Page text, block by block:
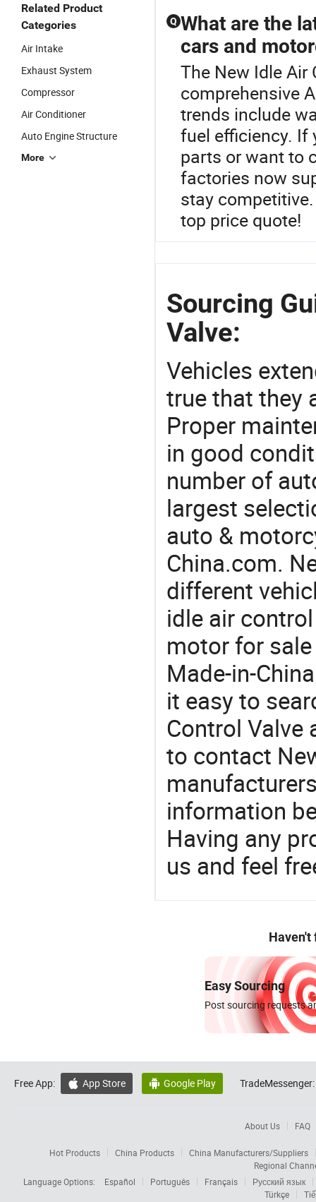
Related Product
Categories
Air Intake
Exhaust System
Compressor
Air Conditioner
Auto Engine Structure
More
Q What are the
cars and
The New Idle Air
comprehensive
trends include
fuel efficiency. If
parts or want to
factories now
stay
top price quote!
Sourcing
Valve:
Vehicles
true that they
Proper
in good
number of
largest
auto &
China.com.
different
idle air
motor for
Made-in-
it easy to
Control Valve
to contact
information
Having any
us and feel
Haven't
Easy Sourcing
Post sourcing requests
Free App:  App Store  Google Play TradeMessenger:
About Us FAQ
Hot Products China Products
China Manufacturers/Suppliers
Regional
Language Options:
Español Português Français
Русский язык
Türkçe